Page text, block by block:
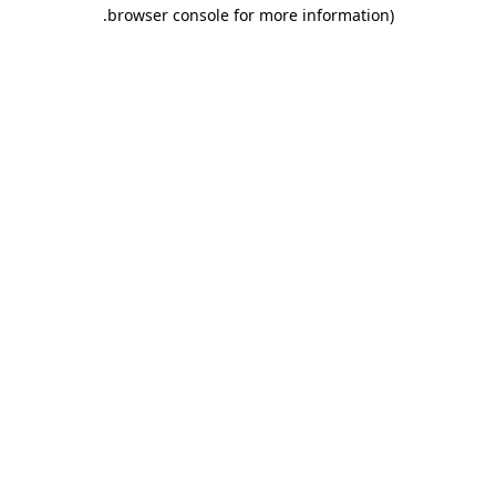
browser console for more information)
.